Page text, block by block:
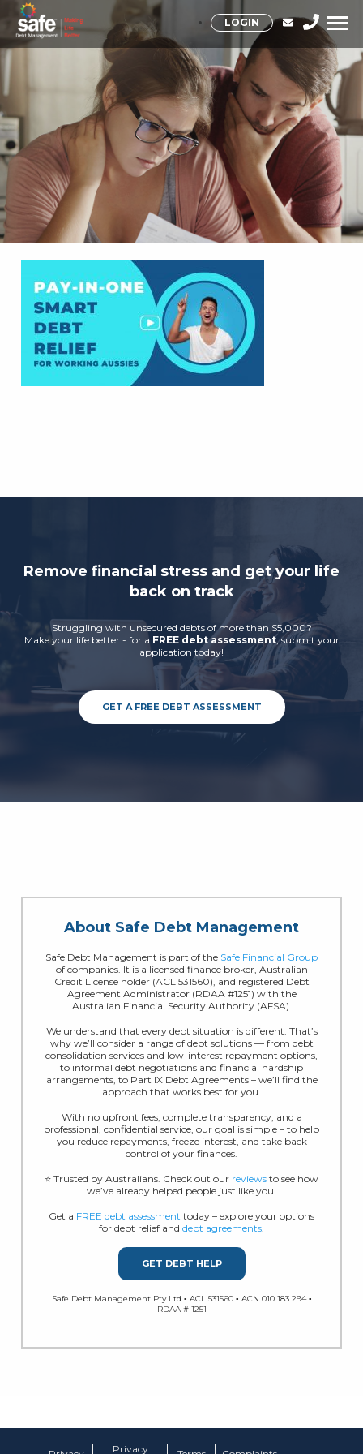
LOGIN
Remove financial stress and get your life
back on track
Struggling with unsecured debts of more than $5,000?
Make your life better - for a FREE debt assessment, submit your
application today!
GET A FREE DEBT ASSESSMENT
About Safe Debt Management
Safe Debt Management is part of the Safe Financial Group
of companies. It is a licensed finance broker, Australian
Credit License holder (ACL 531560), and registered Debt
Agreement Administrator (RDAA #1251) with the
Australian Financial Security Authority (AFSA).
We understand that every debt situation is different. That’s
why we’ll consider a range of debt solutions — from debt
consolidation services and low-interest repayment options,
to informal debt negotiations and financial hardship
arrangements, to Part IX Debt Agreements – we’ll find the
approach that works best for you.
With no upfront fees, complete transparency, and a
professional, confidential service, our goal is simple – to help
you reduce repayments, freeze interest, and take back
control of your finances.
⭐ Trusted by Australians. Check out our reviews to see how
we’ve already helped people just like you.
Get a FREE debt assessment today – explore your options
for debt relief and debt agreements.
GET DEBT HELP
Safe Debt Management Pty Ltd ▪ ACL 531560 ▪ ACN 010 183 294 ▪
RDAA # 1251
Privacy